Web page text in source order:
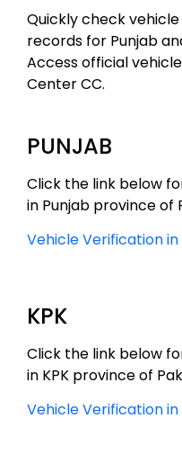
Quickly check
records for Punjab
Access official
Center CC.
PUNJAB
Click the link below
in Punjab province of
Vehicle Verification in
KPK
Click the link below
in KPK province of
Vehicle Verification in